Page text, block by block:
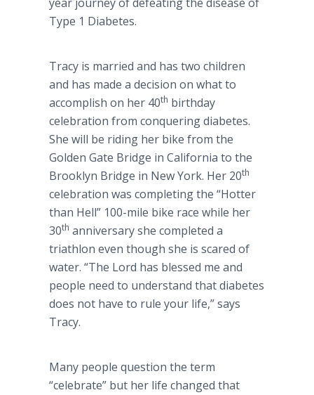
Type 1 Diabetes.
Tracy is married and has two children
and has made a decision on what to
accomplish on her 40th birthday
celebration from conquering diabetes.
She will be riding her bike from the
Golden Gate Bridge in California to the
Brooklyn Bridge in New York. Her 20th
celebration was completing the “Hotter
than Hell” 100-mile bike race while her
30th anniversary she completed a
triathlon even though she is scared of
water. “The Lord has blessed me and
people need to understand that diabetes
does not have to rule your life,” says
Tracy.
Many people question the term
“celebrate” but her life changed that